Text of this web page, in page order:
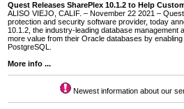
Quest Releases SharePlex 10.1.2 to Help
ALISO VIEJO, CALIF. – November 22 2021 –
protection and security software provider, today
10.1.2, the industry-leading database
more value from their Oracle databases by
PostgreSQL.
More info ...
Newest information about our